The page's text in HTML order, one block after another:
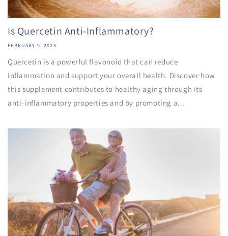
Is Quercetin Anti-Inflammatory?
FEBRUARY 9, 2025
Quercetin is a powerful flavonoid that can reduce
inflammation and support your overall health. Discover how
this supplement contributes to healthy aging through its
anti-inflammatory properties and by promoting a...